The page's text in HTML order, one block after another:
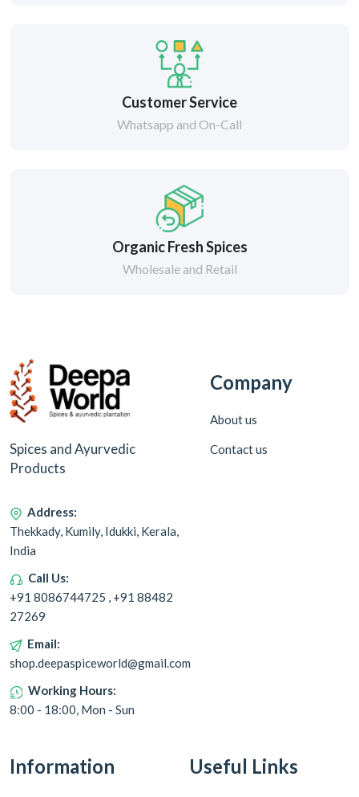
Customer Service
Whatsapp and On-Call
Organic Fresh Spices
Wholesale and Retail
Spices and Ayurvedic
Products
Address:
Thekkady, Kumily, Idukki, Kerala,
India
Call Us:
+91 8086744725 , +91 88482
27269
Email:
shop.deepaspiceworld@gmail.com
Working Hours:
8:00 - 18:00, Mon - Sun
Company
About us
Contact us
Information Useful Links